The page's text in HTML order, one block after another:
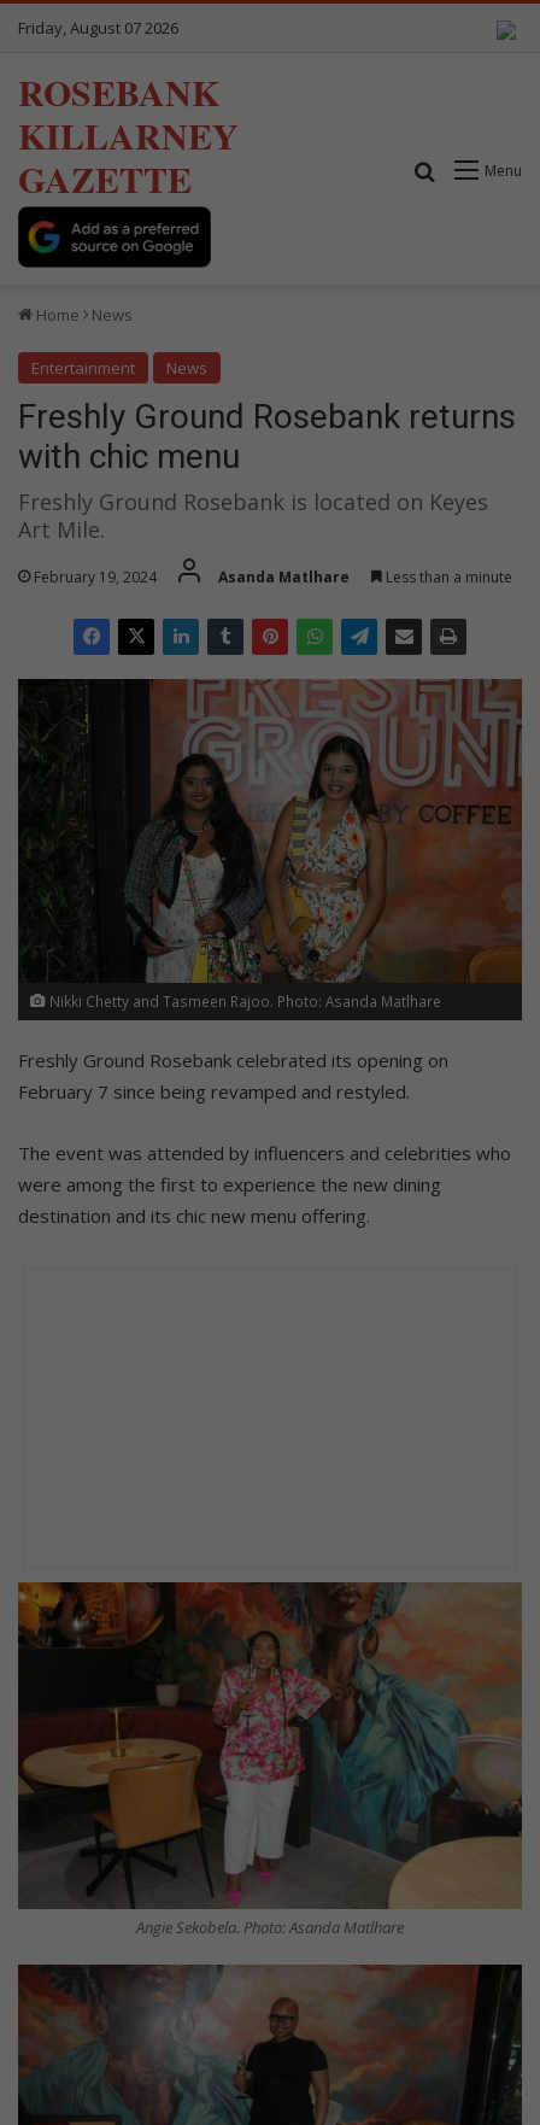
Friday, August 07 2026
ROSEBANK
KILLARNEY
GAZETTE
Menu
Search for
Home News
Entertainment News
Freshly Ground Rosebank returns
with chic menu
Freshly Ground Rosebank is located on Keyes
Art Mile.
February 19, 2024 Asanda Matlhare Less than a minute
Nikki Chetty and Tasmeen Rajoo. Photo: Asanda Matlhare
Freshly Ground Rosebank celebrated its opening on
February 7 since being revamped and restyled.
The event was attended by influencers and celebrities who
were among the first to experience the new dining
destination and its chic new menu offering.
Angie Sekobela. Photo: Asanda Matlhare